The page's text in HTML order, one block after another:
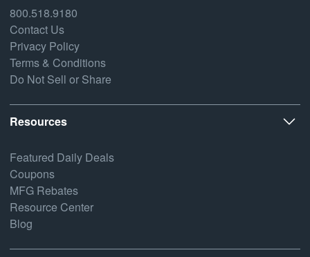
800.518.9180
Contact Us
Privacy Policy
Terms & Conditions
Do Not Sell or Share
Resources
Featured Daily Deals
Coupons
MFG Rebates
Resource Center
Blog